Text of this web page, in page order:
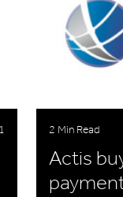
2 Min Read
Actis